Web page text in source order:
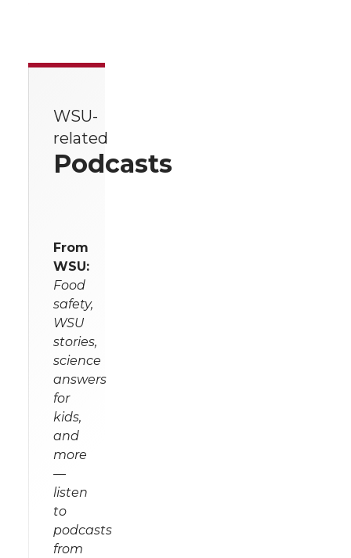
WSU-
related
Podcasts
From
WSU:
Food
safety,
WSU
stories,
science
answers
for
kids,
and
more
—
listen
to
podcasts
from